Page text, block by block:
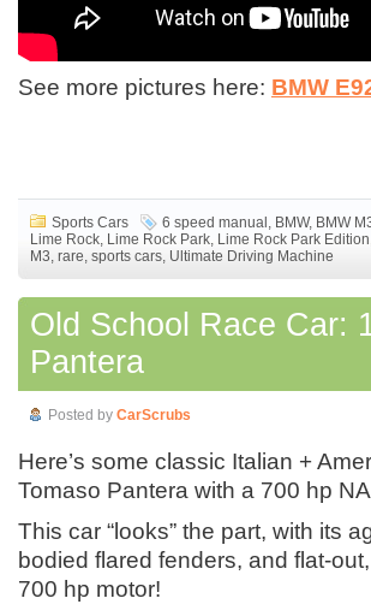
See more pictures here: BMW
Sports Cars 6 speed manual , BMW, BMW
Lime Rock, Lime Rock Park, Lime Rock Park Edition
M3, rare, sports cars, Ultimate Driving Machine
Old School Race Car:
Pantera
Posted by CarScrubs
Here’s some classic Italian +
Tomaso Pantera with a 700 hp
This car “looks” the part, with its
bodied flared fenders, and flat-
700 hp motor!